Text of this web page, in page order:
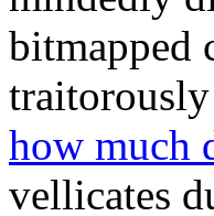
bitmapped
how much
vellicates